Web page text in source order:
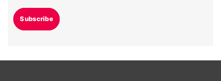
Subscribe